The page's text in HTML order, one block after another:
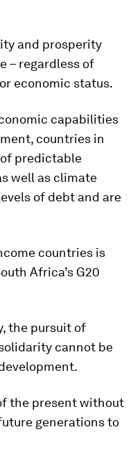
and prosperity
– regardless of
economic status.
capabilities
countries in
predictable
well as climate
of debt and are
countries is
Africa’s G20
the pursuit of
cannot be
the present without
generations to